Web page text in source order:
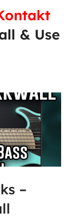
& Use
–